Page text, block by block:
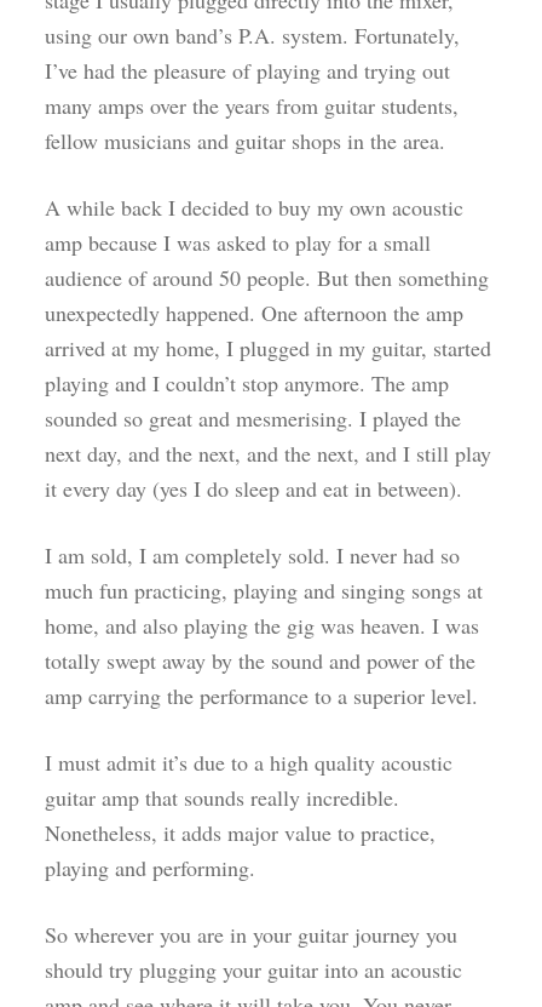
using our own band’s P.A. system. Fortunately,
I’ve had the pleasure of playing and trying out
many amps over the years from guitar students,
fellow musicians and guitar shops in the area.
A while back I decided to buy my own acoustic
amp because I was asked to play for a small
audience of around 50 people. But then something
unexpectedly happened. One afternoon the amp
arrived at my home, I plugged in my guitar, started
playing and I couldn’t stop anymore. The amp
sounded so great and mesmerising. I played the
next day, and the next, and the next, and I still play
it every day (yes I do sleep and eat in between).
I am sold, I am completely sold. I never had so
much fun practicing, playing and singing songs at
home, and also playing the gig was heaven. I was
totally swept away by the sound and power of the
amp carrying the performance to a superior level.
I must admit it’s due to a high quality acoustic
guitar amp that sounds really incredible.
Nonetheless, it adds major value to practice,
playing and performing.
So wherever you are in your guitar journey you
should try plugging your guitar into an acoustic